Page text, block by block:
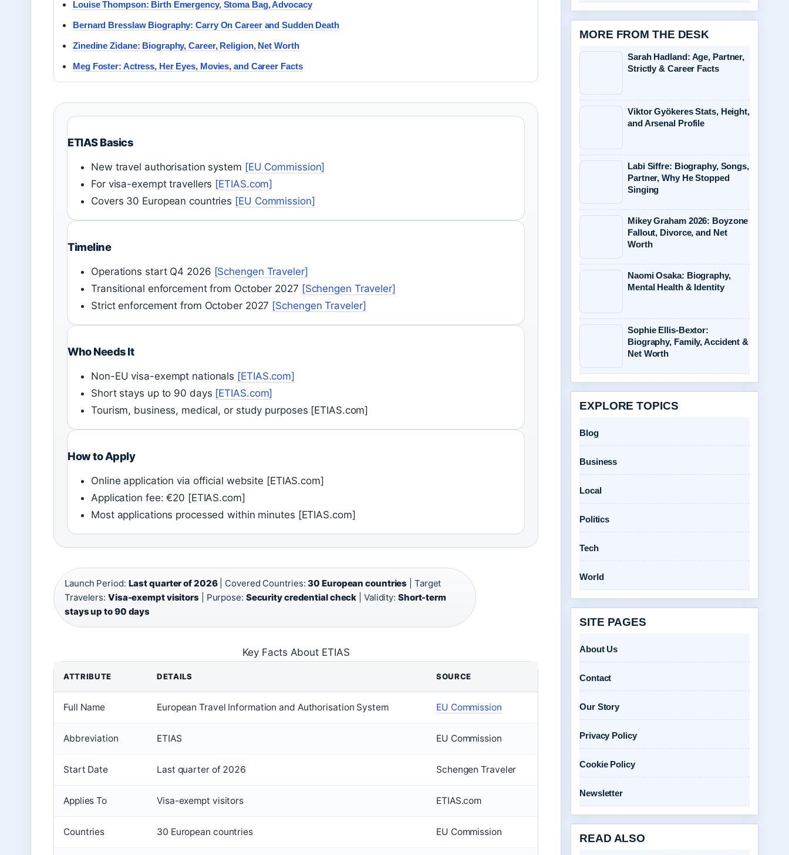
Louise Thompson: Birth Emergency, Stoma Bag, Advocacy
Bernard Bresslaw Biography: Carry On Career and Sudden Death
Zinedine Zidane: Biography, Career, Religion, Net Worth
Meg Foster: Actress, Her Eyes, Movies, and Career Facts
ETIAS Basics
New travel authorisation system [EU Commission]
For visa-exempt travellers [ETIAS.com]
Covers 30 European countries [EU Commission]
Timeline
Operations start Q4 2026 [Schengen Traveler]
Transitional enforcement from October 2027 [Schengen Traveler]
Strict enforcement from October 2027 [Schengen Traveler]
Who Needs It
Non-EU visa-exempt nationals [ETIAS.com]
Short stays up to 90 days [ETIAS.com]
Tourism, business, medical, or study purposes [ETIAS.com]
How to Apply
Online application via official website [ETIAS.com]
Application fee: €20 [ETIAS.com]
Most applications processed within minutes [ETIAS.com]
Launch Period: Last quarter of 2026| Covered Countries:30 European countries | Target
Travelers: Visa-exempt visitors| Purpose: Security credential check | Validity: Short-term
stays up to 90 days
Key Facts About ETIAS
ATTRIBUTE DETAILS SOURCE
Full Name European Travel Information and Authorisation System EU Commission
Abbreviation ETIAS EU Commission
Start Date Last quarter of 2026 Schengen Traveler
Applies To Visa-exempt visitors ETIAS.com
Countries 30 European countries EU Commission
MORE FROM THE DESK
Sarah Hadland: Age, Partner,
Strictly & Career Facts
Viktor Gyökeres Stats, Height,
and Arsenal Profile
Labi Siffre: Biography, Songs,
Partner, Why He Stopped
Singing
Mikey Graham 2026: Boyzone
Fallout, Divorce, and Net
Worth
Naomi Osaka: Biography,
Mental Health & Identity
Sophie Ellis-Bextor:
Biography, Family, Accident &
Net Worth
EXPLORE TOPICS
Blog
Business
Local
Politics
Tech
World
SITE PAGES
About Us
Contact
Our Story
Privacy Policy
Cookie Policy
Newsletter
READ ALSO